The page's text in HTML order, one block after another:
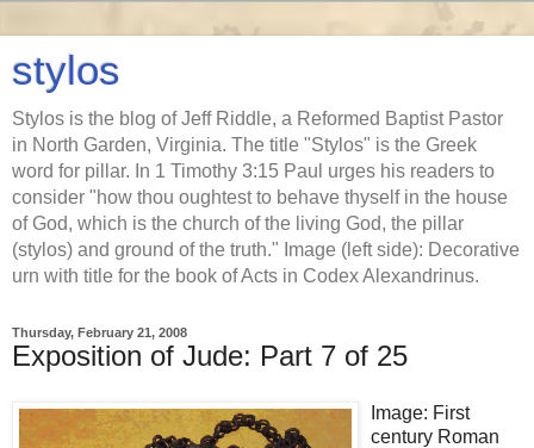
stylos
Stylos is the blog of Jeff Riddle, a Reformed Baptist Pastor
in North Garden, Virginia. The title "Stylos" is the Greek
word for pillar. In 1 Timothy 3:15 Paul urges his readers to
consider "how thou oughtest to behave thyself in the house
of God, which is the church of the living God, the pillar
(stylos) and ground of the truth." Image (left side): Decorative
urn with title for the book of Acts in Codex Alexandrinus.
Thursday, February 21, 2008
Exposition of Jude: Part 7 of 25
Image: First
century Roman